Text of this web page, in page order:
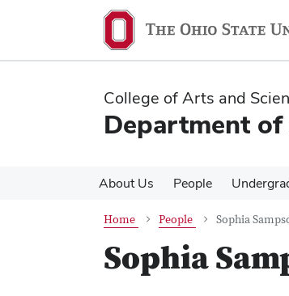
content
content
College of Arts and
Department
About Us People
Home People Sophia
Sophia